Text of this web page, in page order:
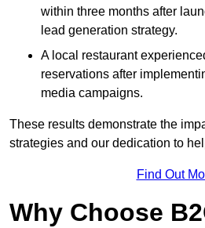
within three months after
lead generation strategy.
A local restaurant
reservations after
media campaigns.
These results demonstrate the
strategies and our dedication to
Find Out
Why Choose